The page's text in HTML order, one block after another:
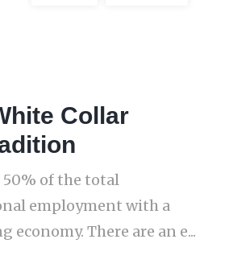
Collar
of the total
employment with a
There are an e...